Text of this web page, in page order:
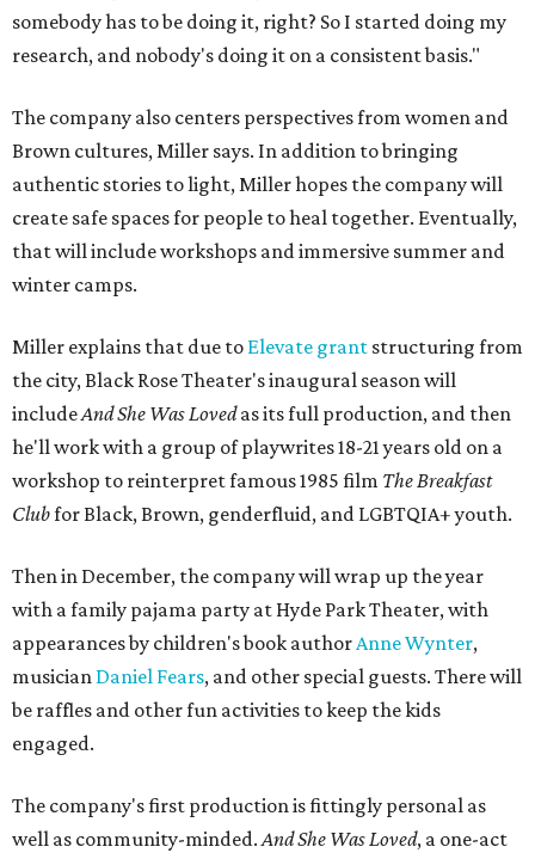
somebody has to be doing it, right? So I started doing my
research, and nobody's doing it on a consistent basis."
The company also centers perspectives from women and
Brown cultures, Miller says. In addition to bringing
authentic stories to light, Miller hopes the company will
create safe spaces for people to heal together. Eventually,
that will include workshops and immersive summer and
winter camps.
Miller explains that due to Elevate grant structuring from
the city, Black Rose Theater's inaugural season will
includeAnd She Was Lovedas its full production, and then
he'll work with a group of playwrites 18-21 years old on a
workshop to reinterpret famous 1985 film The Breakfast
Clubfor Black, Brown, genderfluid, and LGBTQIA+ youth.
Then in December, the company will wrap up the year
with a family pajama party at Hyde Park Theater, with
appearances by children's book authorAnne Wynter,
musician Daniel Fears, and other special guests. There will
be raffles and other fun activities to keep the kids
engaged.
The company's first production is fittingly personal as
well as community-minded.And She Was Loved, a one-act